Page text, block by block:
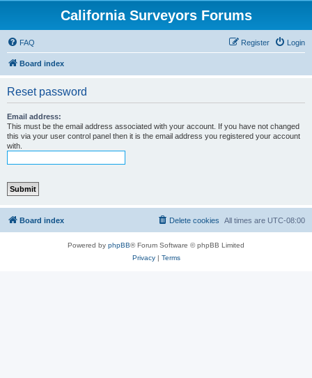
California Surveyors Forums
FAQ Login
Register
Board index
Reset password
Email address:
This must be the email address associated with your account. If you have not changed
this via your user control panel then it is the email address you registered your account
with.
Board index All times are UTC-08:00
Delete cookies
Powered by phpBB® Forum Software © phpBB Limited
Privacy| Terms